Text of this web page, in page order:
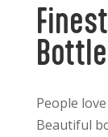
People
Beautiful